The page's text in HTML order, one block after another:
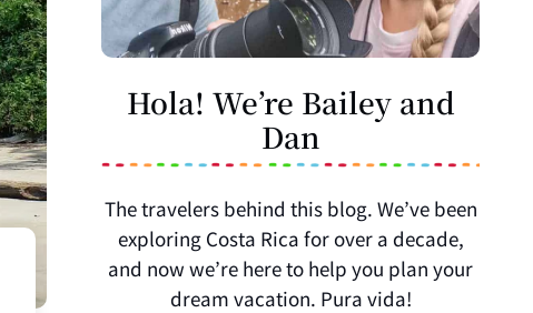
Hola! We’re Bailey and
Dan
The travelers behind this blog. We’ve been
exploring Costa Rica for over a decade,
and now we’re here to help you plan your
dream vacation. Pura vida!